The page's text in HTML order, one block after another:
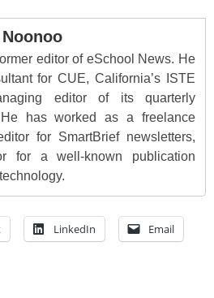
editor of eSchool News. He
for CUE, California’s ISTE
editor of its quarterly
has worked as a freelance
for SmartBrief newsletters,
for a well-known publication
LinkedIn Email